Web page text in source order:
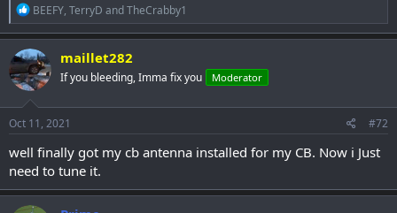
R
e
a
c
t
i
o
n
s
:
BEEFY, TerryD andTheCrabby1
maillet282
If you bleeding, Imma fix you Moderator
Oct 11, 2021 #72
well finally got my cb antenna installed for my CB. Now i Just
need to tune it.